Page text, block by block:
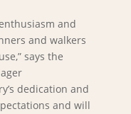
and
and walkers
says the
dedication and
and will